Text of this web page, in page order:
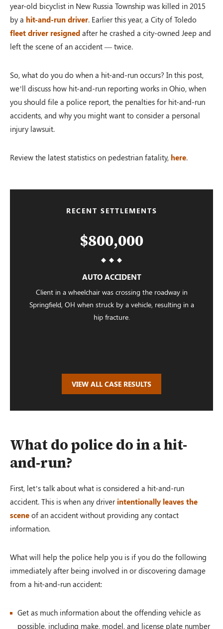
year-old bicyclist in New Russia Township was killed in 2015
by a hit-and-run driver. Earlier this year, a City of Toledo
fleet driver resigned after he crashed a city-owned Jeep and
left the scene of an accident — twice.
So, what do you do when a hit-and-run occurs? In this post,
we’ll discuss how hit-and-run reporting works in Ohio, when
you should file a police report, the penalties for hit-and-run
accidents, and why you might want to consider a personal
injury lawsuit.
Review the latest statistics on pedestrian fatality, here.
RECENT SETTLEMENTS
$800,000
AUTO ACCIDENT
Client in a wheelchair was crossing the roadway in
Springfield, OH when struck by a vehicle, resulting in a
hip fracture.
VIEW ALL CASE RESULTS
What do police do in a hit-
and-run?
First, let’s talk about what is considered a hit-and-run
accident. This is when any driver intentionally leaves the
scene of an accident without providing any contact
information.
What will help the police help you is if you do the following
immediately after being involved in or discovering damage
from a hit-and-run accident:
Get as much information about the offending vehicle as
possible, including make, model, and license plate number